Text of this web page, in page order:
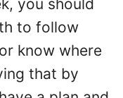
you should
to follow
know where
that by